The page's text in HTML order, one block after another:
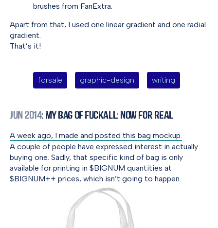
brushes from FanExtra.
Apart from that, I used one linear gradient and one radial
gradient.
That’s it!
forsale graphic-design writing
Jun 2014: My Bag of Fuckall: Now for Real
A week ago, I made and posted this bag mockup.
A couple of people have expressed interest in actually
buying one. Sadly, that specific kind of bag is only
available for printing in $BIGNUM quantities at
$BIGNUM++ prices, which isn’t going to happen.